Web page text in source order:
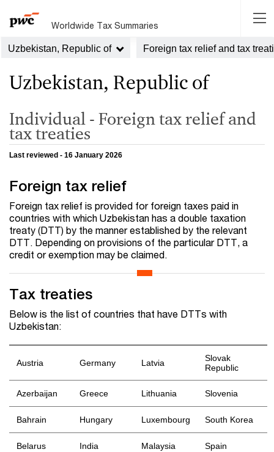
Worldwide Tax Summaries
Uzbekistan, Republic of Foreign tax relief and tax
Uzbekistan, Republic of
Individual - Foreign tax relief and
tax treaties
Last reviewed - 16 January 2026
Foreign tax relief
Foreign tax relief is provided for foreign taxes paid in
countries with which Uzbekistan has a double taxation
treaty (DTT) by the manner established by the relevant
DTT. Depending on provisions of the particular DTT, a
credit or exemption may be claimed.
Tax treaties
Below is the list of countries that have DTTs with
Uzbekistan:
Austria Germany Latvia
Slovak
Republic
Azerbaijan Greece Lithuania Slovenia
Bahrain Hungary Luxembourg South Korea
Belarus India Malaysia Spain